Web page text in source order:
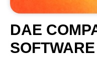
DAE
SOFTWARE